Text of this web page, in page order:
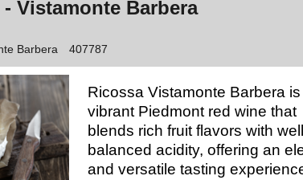
Vistamonte Barbera
Barbera 407787
Ricossa Vistamonte Barbera
vibrant Piedmont red wine that
blends rich fruit flavors with
balanced acidity, offering an
and versatile tasting